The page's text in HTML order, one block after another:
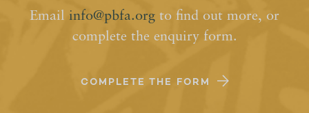
Email info@pbfa.org to find out more, or
complete the enquiry form.
COMPLETE THE FORM